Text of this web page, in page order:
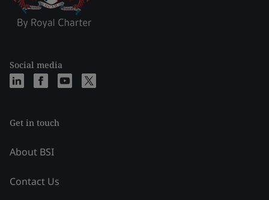
Social media
Get in touch
About BSI
Contact Us